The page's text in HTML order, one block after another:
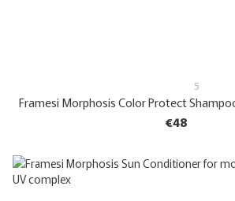
5
Framesi Morphosis Color Protect
€48